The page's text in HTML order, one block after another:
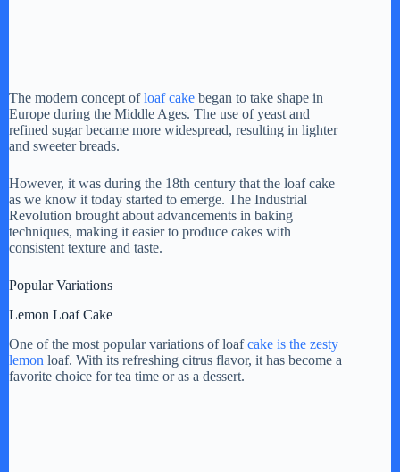
The modern concept ofloaf cake began to take shape in
Europe during the Middle Ages. The use of yeast and
refined sugar became more widespread, resulting in lighter
and sweeter breads.
However, it was during the 18th century that the loaf cake
as we know it today started to emerge. The Industrial
Revolution brought about advancements in baking
techniques, making it easier to produce cakes with
consistent texture and taste.
Popular Variations
Lemon Loaf Cake
One of the most popular variations of loafcake is the zesty
lemon loaf. With its refreshing citrus flavor, it has become a
favorite choice for tea time or as a dessert.